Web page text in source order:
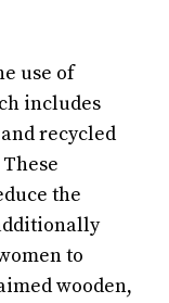
use of
includes
recycled
the
to
wooden,